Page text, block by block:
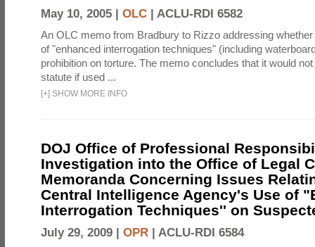
May 10, 2005 | OLC | ACLU-RDI 6582
An OLC memo from Bradbury to Rizzo addressing
of "enhanced interrogation techniques" (including
prohibition on torture. The memo concludes that it would
statute if used ...
[+] SHOW MORE INFO
DOJ Office of Professional
Investigation into the Office of Legal
Memoranda Concerning Issues
Central Intelligence Agency's Use of
Interrogation Techniques'' on
July 29, 2009 | OPR | ACLU-RDI 6584